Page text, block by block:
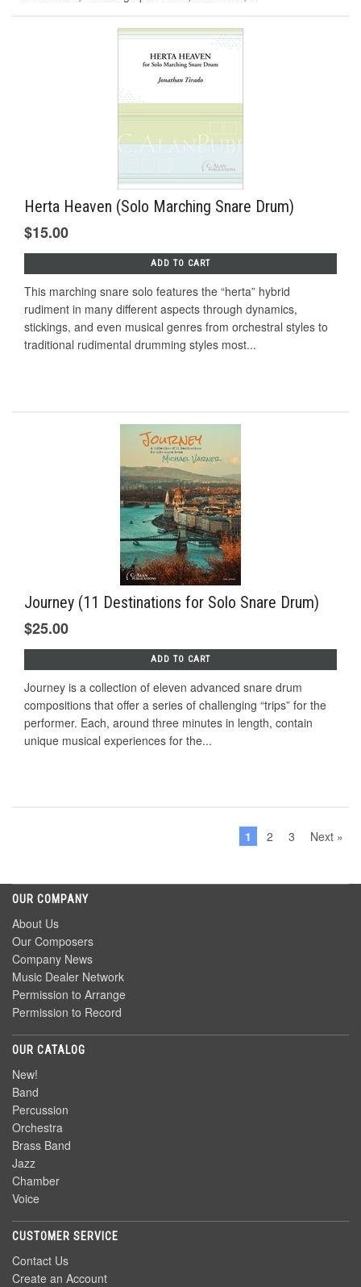
Herta Heaven (Solo Marching Snare Drum)
$15.00
ADD TO CART
This marching snare solo features the “herta” hybrid
rudiment in many different aspects through dynamics,
stickings, and even musical genres from orchestral styles to
traditional rudimental drumming styles most...
Journey (11 Destinations for Solo Snare Drum)
$25.00
ADD TO CART
Journey is a collection of eleven advanced snare drum
compositions that offer a series of challenging “trips” for the
performer. Each, around three minutes in length, contain
unique musical experiences for the...
1 2 3 Next »
OUR COMPANY
About Us
Our Composers
Company News
Music Dealer Network
Permission to Arrange
Permission to Record
OUR CATALOG
New!
Band
Percussion
Orchestra
Brass Band
Jazz
Chamber
Voice
CUSTOMER SERVICE
Contact Us
Create an Account